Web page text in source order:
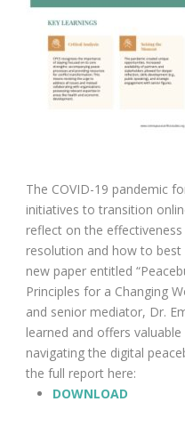
The COVID-19 pandemic
initiatives to transition
reflect on the
resolution and how to best
new paper entitled
Principles for a Changing
and senior mediator, Dr.
learned and offers
navigating the digital
the full report here:
DOWNLOAD